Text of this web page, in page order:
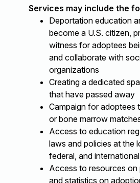
Services may include the
Deportation education
become a U.S. citizen,
witness for adoptees
and collaborate with
organizations
Creating a dedicated
that have passed away
Campaign for adoptees
or bone marrow
Access to education
laws and policies at the
federal, and
Access to resources on
and statistics on